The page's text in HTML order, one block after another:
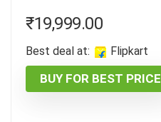
₹19,999.00
Best deal at: Flipkart
BUY FOR BEST PRICE